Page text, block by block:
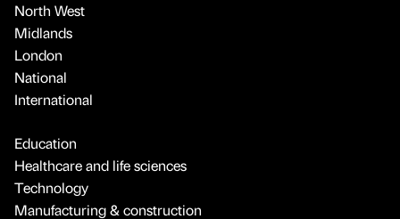
North West
Midlands
London
National
International
Education
Healthcare and life sciences
Technology
Manufacturing & construction